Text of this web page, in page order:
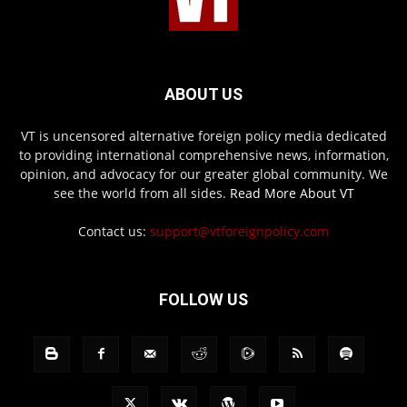
ABOUT US
VT is uncensored alternative foreign policy media dedicated
to providing international comprehensive news, information,
opinion, and advocacy for our greater global community. We
see the world from all sides. Read More About VT
Contact us: support@vtforeignpolicy.com
FOLLOW US